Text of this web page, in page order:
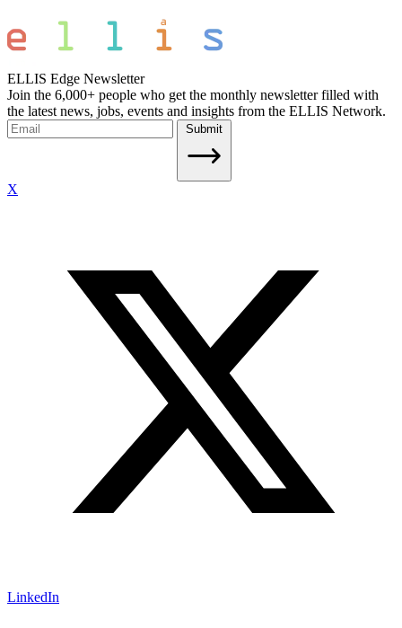
ELLIS Edge Newsletter
Join the 6,000+ people who get the monthly newsletter filled with
the latest news, jobs, events and insights from the ELLIS Network.
Submit
X
LinkedIn